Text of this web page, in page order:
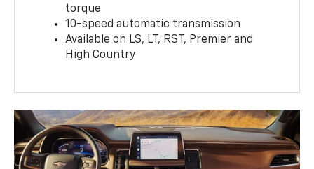
torque
10-speed automatic transmission
Available on LS, LT, RST, Premier and
High Country